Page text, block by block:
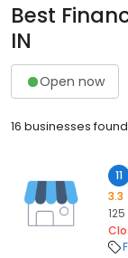
Best
IN
Open now
16 businesses found
11
3.3